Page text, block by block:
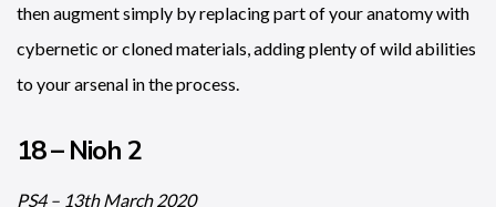
then augment simply by replacing part of your anatomy with
cybernetic or cloned materials, adding plenty of wild abilities
to your arsenal in the process.
18 – Nioh 2
PS4 – 13th March 2020